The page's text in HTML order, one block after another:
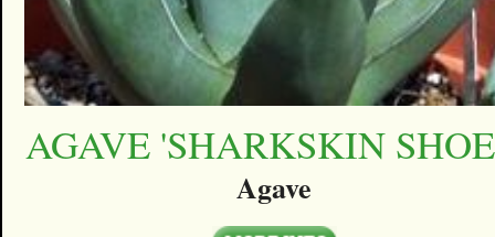
AGAVE 'SHARKSKIN
Agave